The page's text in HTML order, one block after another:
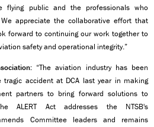
flying public and the professionals who
appreciate the collaborative effort that
forward to continuing our work together to
safety and operational integrity.”
“The aviation industry has been
accident at DCA last year in making
partners to bring forward solutions to
ALERT Act addresses the NTSB's
Committee leaders and remains